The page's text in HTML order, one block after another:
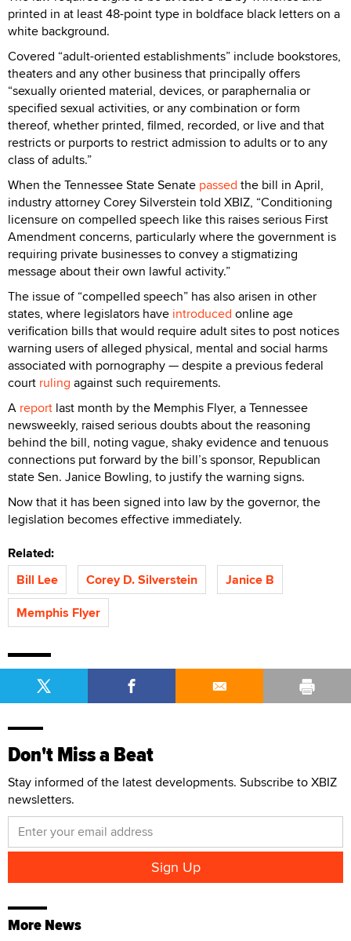
printed in at least 48-point type in boldface black letters on a
white background.
Covered “adult-oriented establishments” include bookstores,
theaters and any other business that principally offers
“sexually oriented material, devices, or paraphernalia or
specified sexual activities, or any combination or form
thereof, whether printed, filmed, recorded, or live and that
restricts or purports to restrict admission to adults or to any
class of adults.”
When the Tennessee State Senate passed the bill in April,
industry attorney Corey Silverstein told XBIZ, “Conditioning
licensure on compelled speech like this raises serious First
Amendment concerns, particularly where the government is
requiring private businesses to convey a stigmatizing
message about their own lawful activity.”
The issue of “compelled speech” has also arisen in other
states, where legislators have introduced online age
verification bills that would require adult sites to post notices
warning users of alleged physical, mental and social harms
associated with pornography — despite a previous federal
court ruling against such requirements.
A report last month by the Memphis Flyer, a Tennessee
newsweekly, raised serious doubts about the reasoning
behind the bill, noting vague, shaky evidence and tenuous
connections put forward by the bill’s sponsor, Republican
state Sen. Janice Bowling, to justify the warning signs.
Now that it has been signed into law by the governor, the
legislation becomes effective immediately.
Related:
Bill Lee
Corey D. Silverstein
Janice B
Memphis Flyer
Don't Miss a Beat
Stay informed of the latest developments. Subscribe to XBIZ
newsletters.
More News